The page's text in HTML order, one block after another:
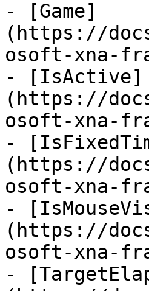
- [Game]
(https://
osoft-xna-
- [IsActive]
(https://
osoft-xna-
-
(https://
osoft-xna-
-
(https://
osoft-xna-
-